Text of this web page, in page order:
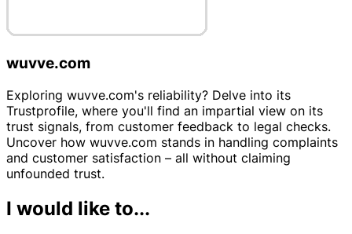
wuvve.com
Exploring wuvve.com's reliability? Delve into its
Trustprofile, where you'll find an impartial view on its
trust signals, from customer feedback to legal checks.
Uncover how wuvve.com stands in handling complaints
and customer satisfaction – all without claiming
unfounded trust.
I would like to...